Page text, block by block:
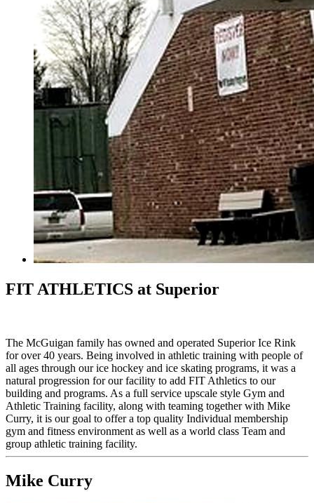
FIT ATHLETICS at Superior
The McGuigan family has owned and operated Superior Ice Rink
for over 40 years. Being involved in athletic training with people of
all ages through our ice hockey and ice skating programs, it was a
natural progression for our facility to add FIT Athletics to our
building and programs. As a full service upscale style Gym and
Athletic Training facility, along with teaming together with Mike
Curry, it is our goal to offer a top quality Individual membership
gym and fitness environment as well as a world class Team and
group athletic training facility.
Mike Curry